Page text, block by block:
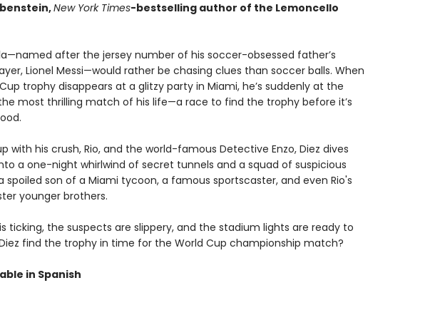
New York Times-bestselling author of the Lemoncello
after the jersey number of his soccer-obsessed father’s
Lionel Messi—would rather be chasing clues than soccer balls. When
trophy disappears at a glitzy party in Miami, he’s suddenly at the
most thrilling match of his life—a race to find the trophy before it’s
with his crush, Rio, and the world-famous Detective Enzo, Diez dives
a one-night whirlwind of secret tunnels and a squad of suspicious
spoiled son of a Miami tycoon, a famous sportscaster, and even Rio's
younger brothers.
ticking, the suspects are slippery, and the stadium lights are ready to
find the trophy in time for the World Cup championship match?
in Spanish